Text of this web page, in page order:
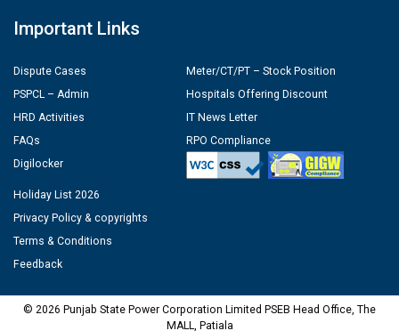
Important Links
Dispute Cases
PSPCL – Admin
HRD Activities
FAQs
Digilocker
Meter/CT/PT – Stock Position
Hospitals Offering Discount
IT News Letter
RPO Compliance
Holiday List 2026
Privacy Policy & copyrights
Terms & Conditions
Feedback
© 2026 Punjab State Power Corporation Limited PSEB Head Office, The
MALL, Patiala